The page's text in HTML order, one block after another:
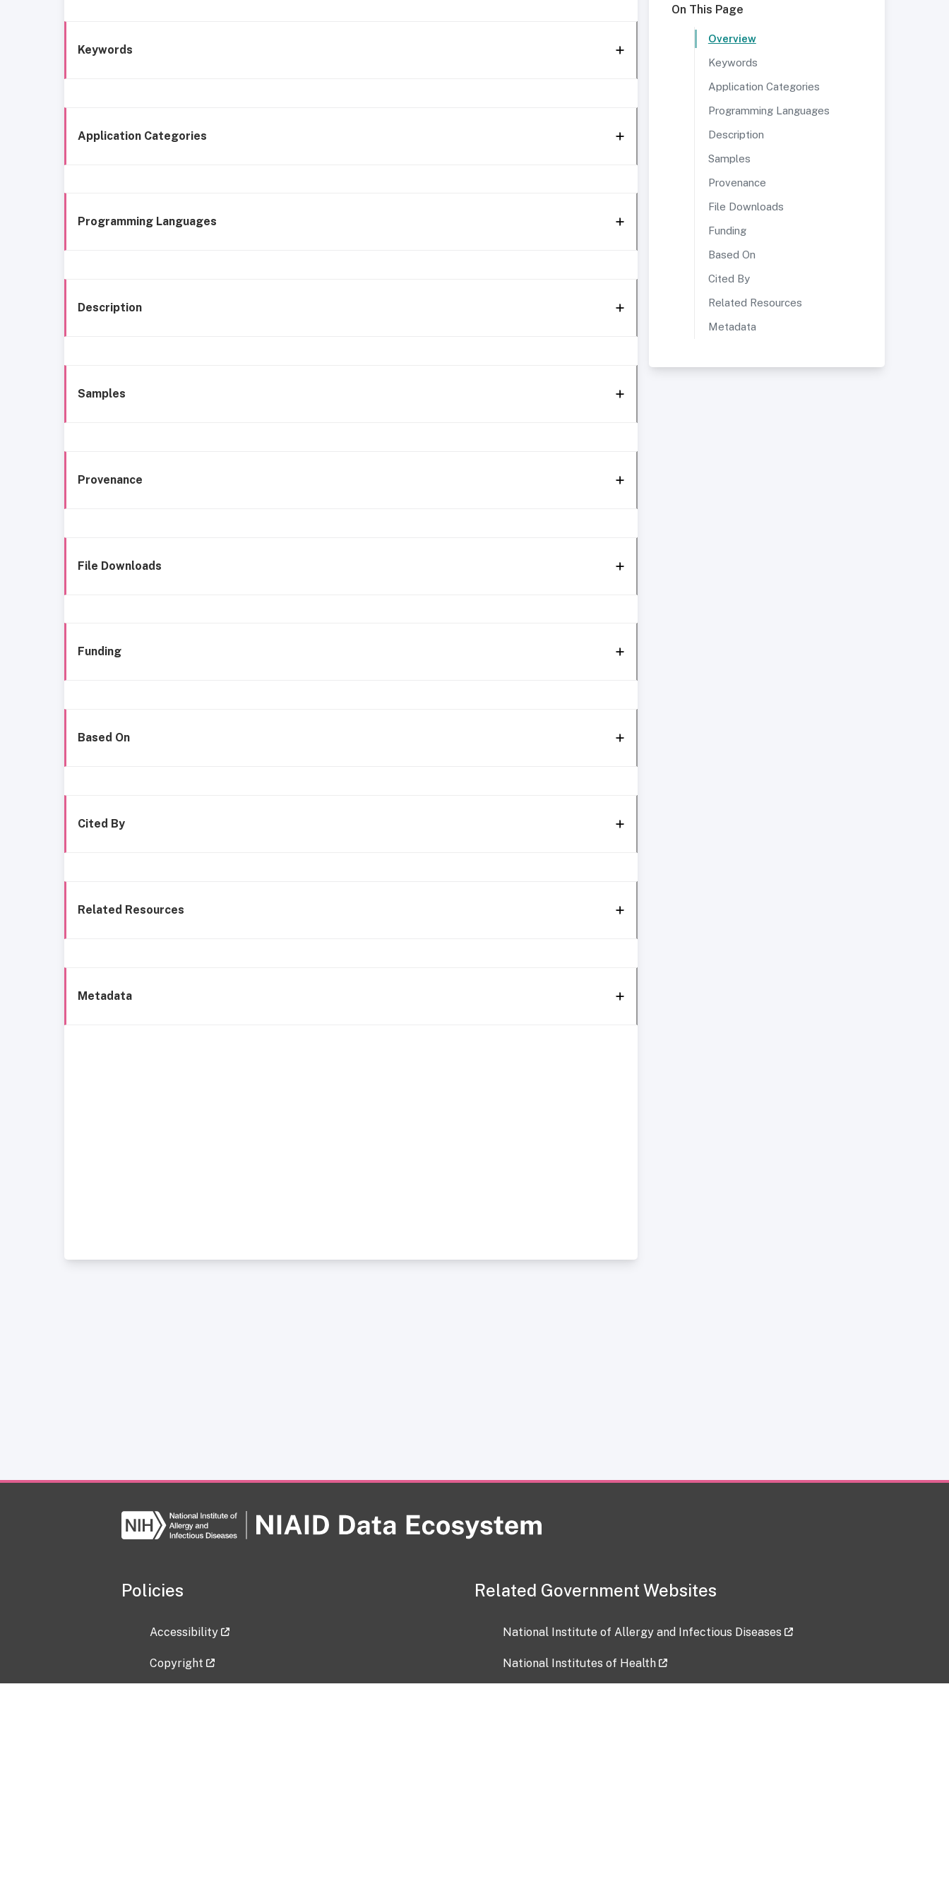
Keywords
Application Categories
Programming Languages
Description
Samples
Provenance
File Downloads
Funding
Based On
Cited By
Related Resources
Metadata
On This Page
Overview
Keywords
Application Categories
Programming Languages
Description
Samples
Provenance
File Downloads
Funding
Based On
Cited By
Related Resources
Metadata
Policies
Accessibility
Copyright
Related Government Websites
National Institute of Allergy and Infectious Diseases
National Institutes of Health